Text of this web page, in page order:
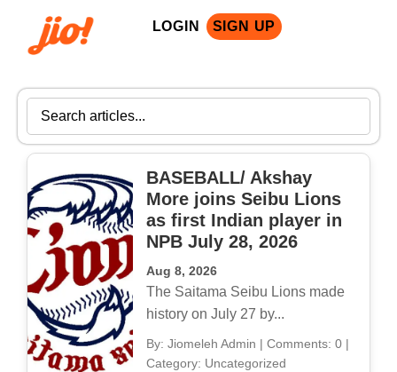
LOGIN SIGN UP
BASEBALL/ Akshay
More joins Seibu Lions
as first Indian player in
NPB July 28, 2026
Aug 8, 2026
The Saitama Seibu Lions made
history on July 27 by...
By: Jiomeleh Admin | Comments: 0|
Category: Uncategorized